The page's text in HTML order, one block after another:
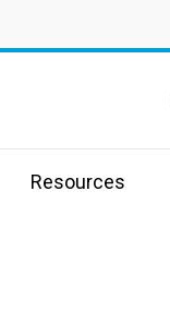
Resources